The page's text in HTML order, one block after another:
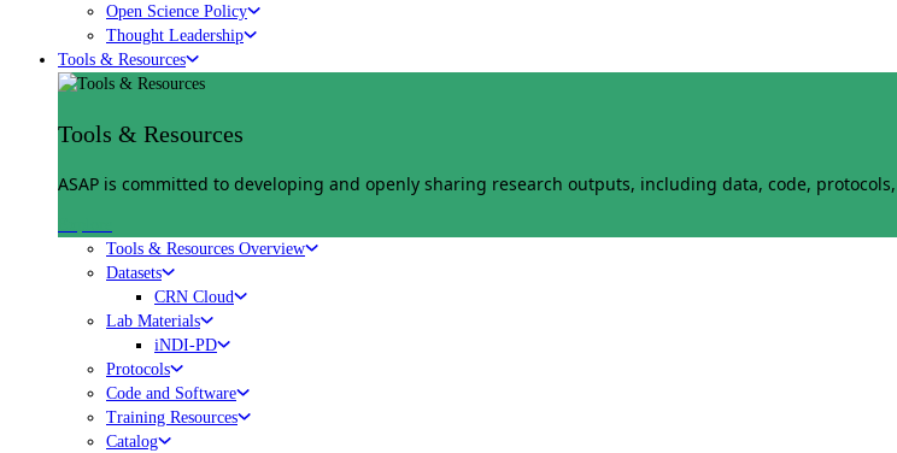
Open Science Policy
Thought Leadership
Tools & Resources
Tools & Resources
ASAP is committed to developing and openly sharing research outputs, including data, code,
Tools & Resources Overview
Datasets
CRN Cloud
Lab Materials
iNDI-PD
Protocols
Code and Software
Training Resources
Catalog